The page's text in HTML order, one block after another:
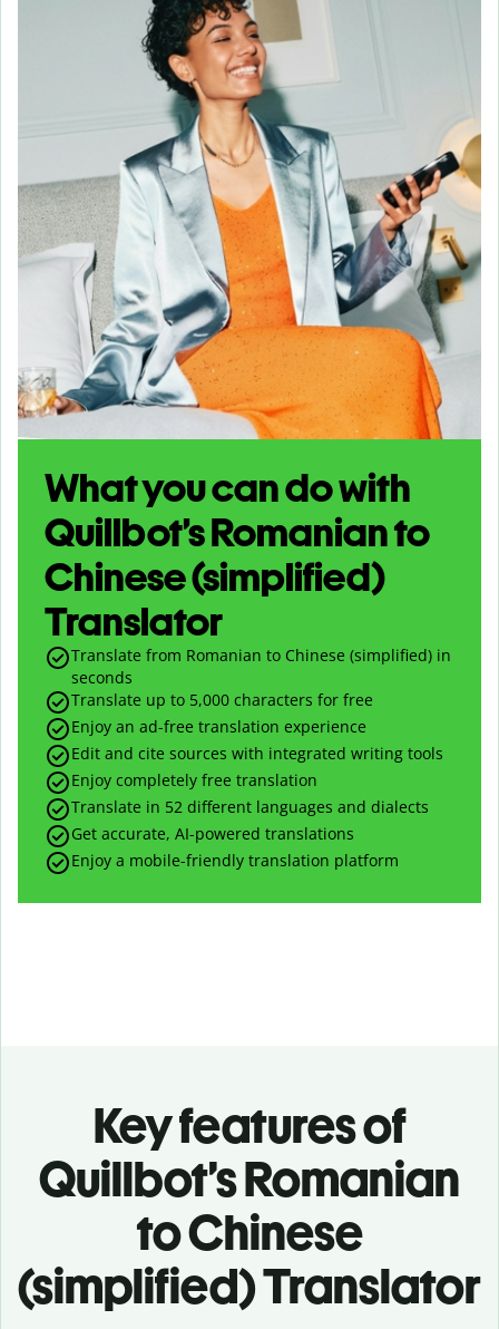
What you can do with
Quillbot’s Romanian to
Chinese (simplified)
Translator
Translate from Romanian to Chinese (simplified) in
seconds
Translate up to 5,000 characters for free
Enjoy an ad-free translation experience
Edit and cite sources with integrated writing tools
Enjoy completely free translation
Translate in 52 different languages and dialects
Get accurate, AI-powered translations
Enjoy a mobile-friendly translation platform
Key features of
Quillbot’s Romanian
to Chinese
(simplified) Translator